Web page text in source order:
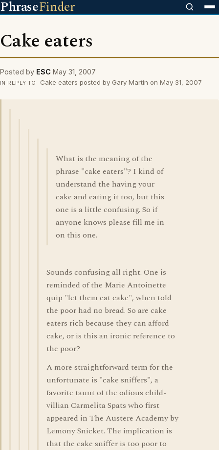
PhraseFinder
Cake eaters
Posted by ESC May 31, 2007
IN REPLY TO Cake eaters posted by Gary Martin on May 31, 2007
What is the meaning of the
phrase "cake eaters"? I kind of
understand the having your
cake and eating it too, but this
one is a little confusing. So if
anyone knows please fill me in
on this one.
Sounds confusing all right. One is
reminded of the Marie Antoinette
quip "let them eat cake", when told
the poor had no bread. So are cake
eaters rich because they can afford
cake, or is this an ironic reference to
the poor?
A more straightforward term for the
unfortunate is "cake sniffers", a
favorite taunt of the odious child-
villian Carmelita Spats who first
appeared in The Austere Academy by
Lemony Snicket. The implication is
that the cake sniffer is too poor to